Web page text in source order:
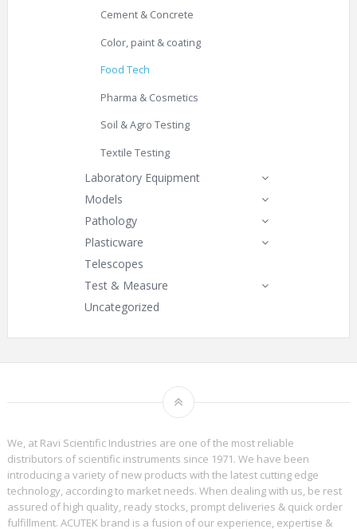
Cement & Concrete
Color, paint & coating
Food Tech
Pharma & Cosmetics
Soil & Agro Testing
Textile Testing
Laboratory Equipment
Models
Pathology
Plasticware
Telescopes
Test & Measure
Uncategorized
We, at Ravi Scientific Industries are one of the most reliable
distributors of scientific instruments since 1971. We have been
introducing a variety of new products with the latest cutting edge
technology, according to market needs. When dealing with us, be rest
assured of high quality, ready stocks, prompt deliveries & quick order
fulfillment. ACUTEK brand is a fusion of our experience, expertise &